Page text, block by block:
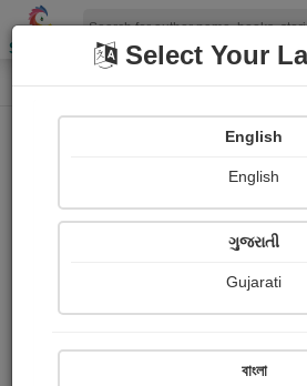
Shopizen
Home Login
OR
Select Your
English
English
ગુજરાતી
Gujarati
বাংলা